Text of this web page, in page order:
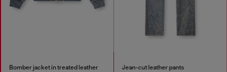
Bomber jacket in treated leather Jean-cut leather pants